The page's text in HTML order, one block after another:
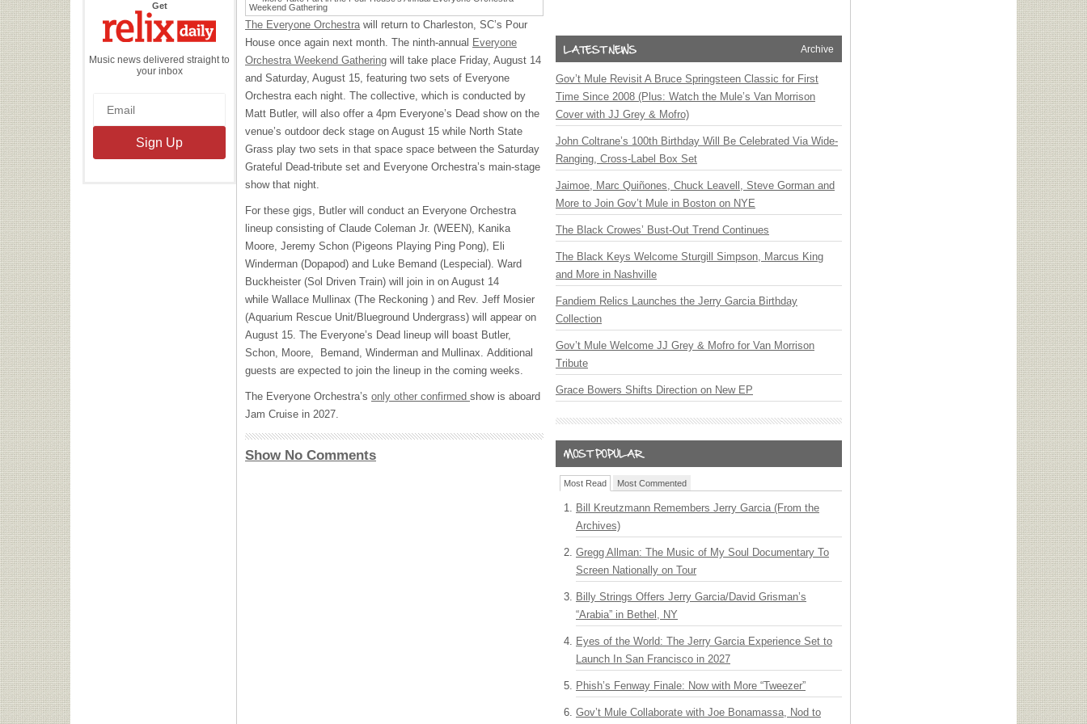
Getthe
Daily
Music news delivered straight to
your inbox
The Everyone Orchestrawill return to Charleston, SC’s Pour
House once again next month. The ninth-annual Everyone
Orchestra Weekend Gathering will take place Friday, August 14
and Saturday, August 15, featuring two sets of Everyone
Orchestra each night. The collective, which is conducted by
Matt Butler, will also offer a 4pm Everyone’s Dead show on the
venue’s outdoor deck stage on August 15 while North State
Grass play two sets in that space space between the Saturday
Grateful Dead-tribute set and Everyone Orchestra’s main-stage
show that night.
For these gigs, Butler will conduct an Everyone Orchestra
lineup consisting of Claude Coleman Jr. (WEEN), Kanika
Moore, Jeremy Schon (Pigeons Playing Ping Pong), Eli
Winderman (Dopapod) and Luke Bemand (Lespecial). Ward
Buckheister (Sol Driven Train) will join in on August 14
while Wallace Mullinax (The Reckoning ) and Rev. Jeff Mosier
(Aquarium Rescue Unit/Blueground Undergrass) will appear on
August 15. The Everyone’s Dead lineup will boast Butler,
Schon, Moore, Bemand, Winderman and Mullinax. Additional
guests are expected to join the lineup in the coming weeks.
The Everyone Orchestra’s only other confirmed show is aboard
Jam Cruise in 2027.
Show No Comments
Archive
Gov’t Mule Revisit A Bruce Springsteen Classic for First
Time Since 2008 (Plus: Watch the Mule’s Van Morrison
Cover with JJ Grey & Mofro)
John Coltrane’s 100th Birthday Will Be Celebrated Via Wide-
Ranging, Cross-Label Box Set
Jaimoe, Marc Quiñones, Chuck Leavell, Steve Gorman and
More to Join Gov’t Mule in Boston on NYE
The Black Crowes’ Bust-Out Trend Continues
The Black Keys Welcome Sturgill Simpson, Marcus King
and More in Nashville
Fandiem Relics Launches the Jerry Garcia Birthday
Collection
Gov’t Mule Welcome JJ Grey & Mofro for Van Morrison
Tribute
Grace Bowers Shifts Direction on New EP
Most Read Most Commented
Bill Kreutzmann Remembers Jerry Garcia (From the
Archives)
Gregg Allman: The Music of My Soul Documentary To
Screen Nationally on Tour
Billy Strings Offers Jerry Garcia/David Grisman’s
“Arabia” in Bethel, NY
Eyes of the World: The Jerry Garcia Experience Set to
Launch In San Francisco in 2027
Phish’s Fenway Finale: Now with More “Tweezer”
Gov’t Mule Collaborate with Joe Bonamassa, Nod to